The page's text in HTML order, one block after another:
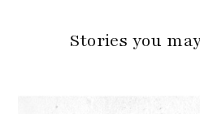
Stories you